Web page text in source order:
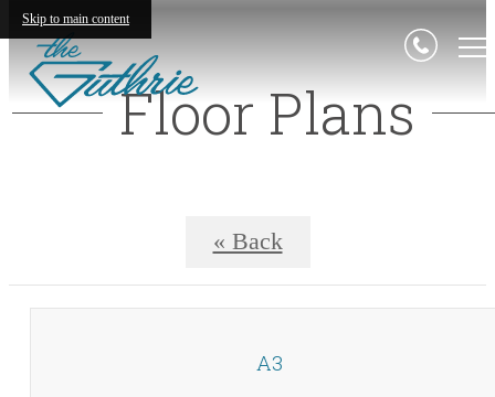
Skip to main content
Floor Plans
« Back
A3